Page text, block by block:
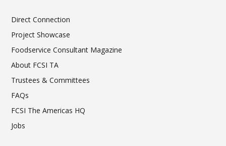
Direct Connection
Project Showcase
Foodservice Consultant Magazine
About FCSI TA
Trustees & Committees
FAQs
FCSI The Americas HQ
Jobs